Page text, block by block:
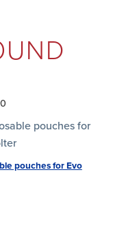
pouches for Evo